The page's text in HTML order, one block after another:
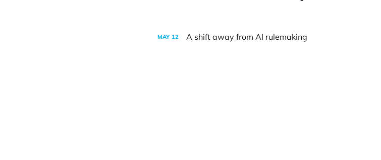
MAY 12 A shift away from AI rulemaking